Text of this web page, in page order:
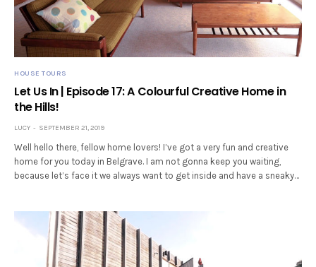
HOUSE TOURS
Let Us In | Episode 17: A Colourful Creative Home in
the Hills!
LUCY SEPTEMBER 21, 2019
Well hello there, fellow home lovers! I’ve got a very fun and creative
home for you today in Belgrave. I am not gonna keep you waiting,
because let’s face it we always want to get inside and have a sneaky…